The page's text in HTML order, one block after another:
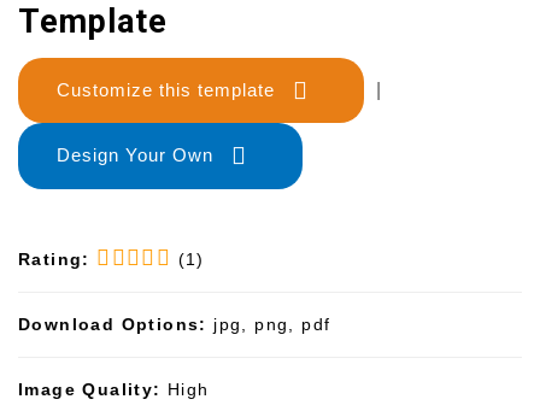
Template
Customize this template
Design Your Own
Rating: (1)
Download Options: jpg, png, pdf
Image Quality: High